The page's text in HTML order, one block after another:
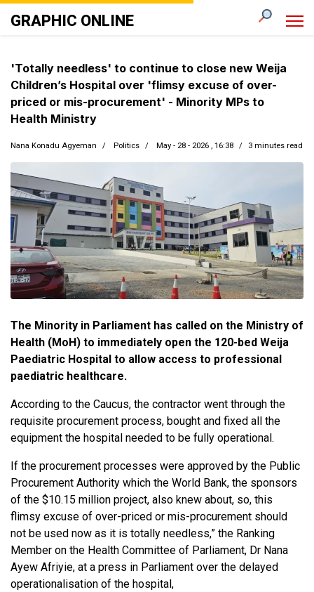
GRAPHIC ONLINE
'Totally needless' to continue to close new Weija
Children’s Hospital over 'flimsy excuse of over-
priced or mis-procurement' - Minority MPs to
Health Ministry
Nana Konadu Agyeman Politics May - 28 - 2026 , 16:38 3 minutes read
The Minority in Parliament has called on the Ministry of
Health (MoH) to immediately open the 120-bed Weija
Paediatric Hospital to allow access to professional
paediatric healthcare.
According to the Caucus, the contractor went through the
requisite procurement process, bought and fixed all the
equipment the hospital needed to be fully operational.
If the procurement processes were approved by the Public
Procurement Authority which the World Bank, the sponsors
of the $10.15 million project, also knew about, so, this
flimsy excuse of over-priced or mis-procurement should
not be used now as it is totally needless,” the Ranking
Member on the Health Committee of Parliament, Dr Nana
Ayew Afriyie, at a press in Parliament over the delayed
operationalisation of the hospital,